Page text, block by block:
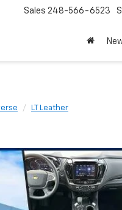
Sales 248-566-6523
LT Leather